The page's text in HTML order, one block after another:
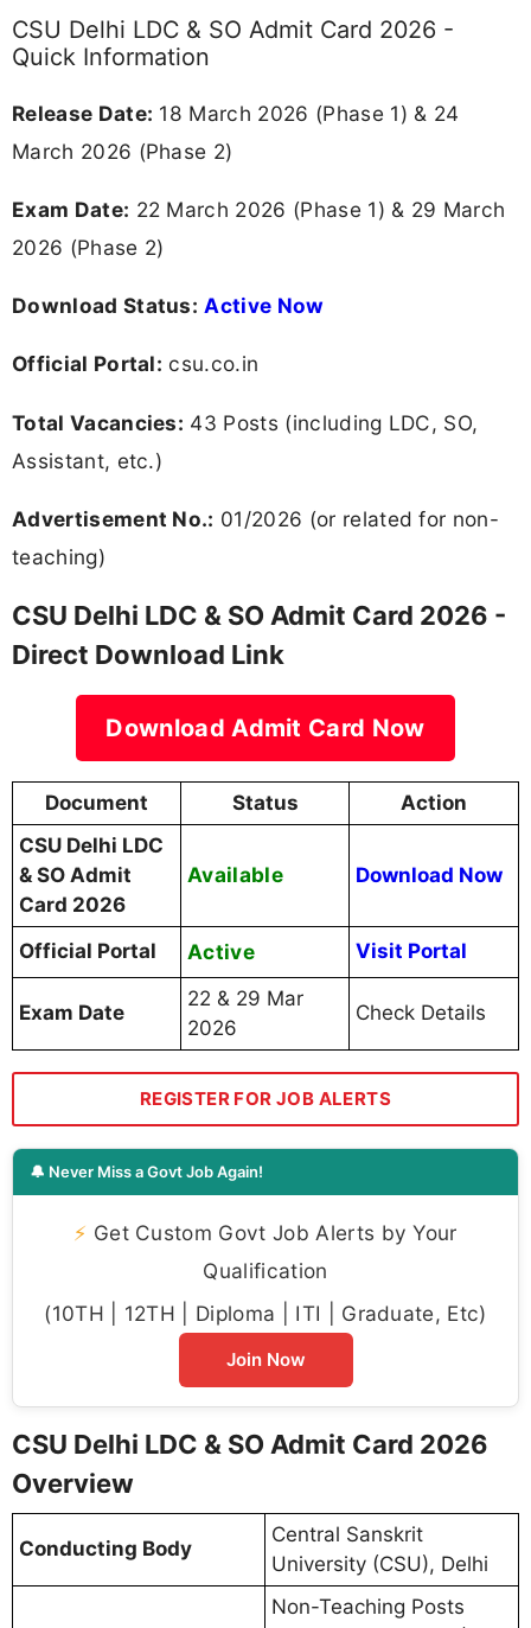
CSU Delhi LDC & SO Admit Card 2026 -
Quick Information
Release Date: 18 March 2026 (Phase 1) & 24
March 2026 (Phase 2)
Exam Date: 22 March 2026 (Phase 1) & 29 March
2026 (Phase 2)
Download Status: Active Now
Official Portal: csu.co.in
Total Vacancies: 43 Posts (including LDC, SO,
Assistant, etc.)
Advertisement No.: 01/2026 (or related for non-
teaching)
CSU Delhi LDC & SO Admit Card 2026 -
Direct Download Link
Download Admit Card Now
Document Status
Action
CSU Delhi LDC
& SO Admit
Card 2026
Available Download Now
Official Portal Active Visit Portal
Exam Date
22 & 29 Mar
2026
Check Details
REGISTER FOR JOB ALERTS
🔔 Never Miss a Govt Job Again!
⚡ Get Custom Govt Job Alerts by Your
Qualification
(10TH | 12TH | Diploma | ITI | Graduate, Etc)
Join Now
CSU Delhi LDC & SO Admit Card 2026
Overview
Conducting Body
Central Sanskrit
University (CSU), Delhi
Non-Teaching Posts